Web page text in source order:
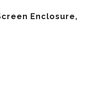
Enclosure,